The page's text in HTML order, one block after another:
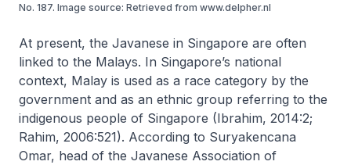
No. 187. Image source: Retrieved from www.delpher.nl
At present, the Javanese in Singapore are often
linked to the Malays. In Singapore’s national
context, Malay is used as a race category by the
government and as an ethnic group referring to the
indigenous people of Singapore (Ibrahim, 2014:2;
Rahim, 2006:521). According to Suryakencana
Omar, head of the Javanese Association of